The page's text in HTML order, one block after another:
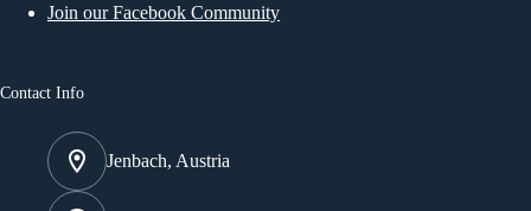
Join our Facebook Community
Contact Info
Jenbach, Austria